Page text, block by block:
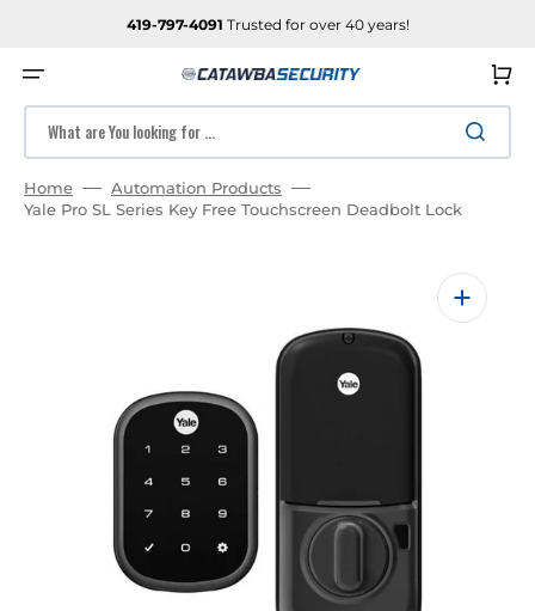
419-797-4091 Trusted for over 40 years!
What are You looking for ...
Cart
Home
Automation Products
Yale Pro SL Series Key Free Touchscreen Deadbolt Lock
Open
media
gallery